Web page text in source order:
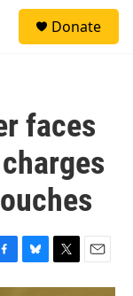
Donate
faces
B
l
T
w
E
m